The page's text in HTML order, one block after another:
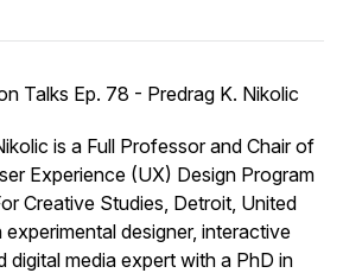
Talks Ep. 78 - Predrag K. Nikolic
is a Full Professor and Chair of
Experience (UX) Design Program
Creative Studies, Detroit, United
experimental designer, interactive
digital media expert with a PhD in